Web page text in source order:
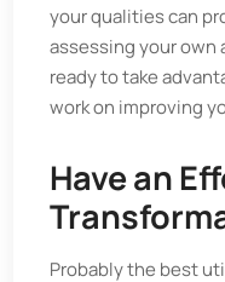
your qualities can
assessing your
ready to take
work on improving
Have an
Probably the best